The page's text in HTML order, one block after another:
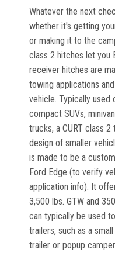
Whatever the next
whether it's getting
or making it to the
class 2 hitches let you
receiver hitches are
towing applications
vehicle. Typically used
compact SUVs,
trucks, a CURT class
design of smaller
is made to be a
Ford Edge (to verify
application info). It
3,500 lbs. GTW and
can typically be used
trailers, such as a
trailer or popup